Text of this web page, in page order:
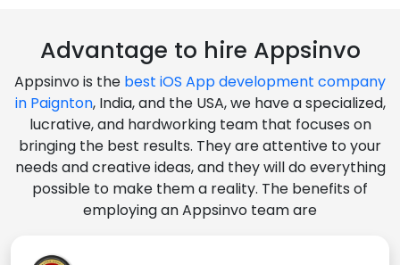
Advantage to hire Appsinvo
Appsinvo is the best iOS App development company
in Paignton, India, and the USA, we have a specialized,
lucrative, and hardworking team that focuses on
bringing the best results. They are attentive to your
needs and creative ideas, and they will do everything
possible to make them a reality. The benefits of
employing an Appsinvo team are